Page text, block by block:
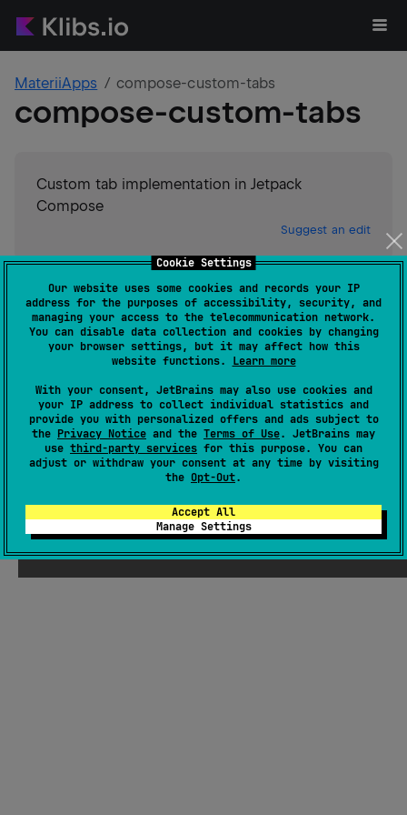
Cookie Settings
Our website uses some cookies and records your IP
address for the purposes of accessibility, security, and
managing your access to the telecommunication network.
You can disable data collection and cookies by changing
your browser settings, but it may affect how this
website functions. Learn more
With your consent, JetBrains may also use cookies and
your IP address to collect individual statistics and
provide you with personalized offers and ads subject to
the Privacy Notice and the Terms of Use. JetBrains may
use third-party services for this purpose. You can
adjust or withdraw your consent at any time by visiting
the Opt-Out.
Accept All
Manage Settings
MateriiApps compose-custom-tabs
compose-custom-tabs
Custom tab implementation in Jetpack
Compose
Suggest an edit
GitHub stars
Authors
MateriiApps
Dependents
0
License
MIT License
Last activity
about 3 years ago
Latest release
1.0.0(about 3 years ago)
GitHub repository
Packages